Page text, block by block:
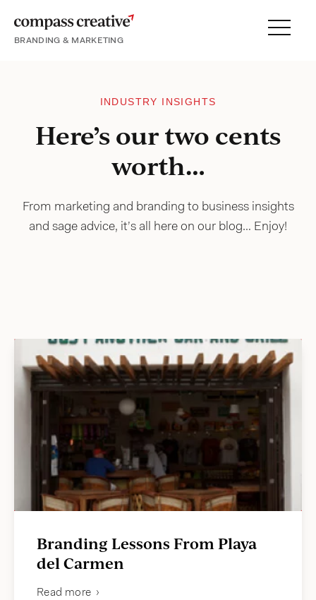
BRANDING & MARKETING
About
Blog
jason@compasscreative.ca
INDUSTRY INSIGHTS
Here’s our two cents
worth…
From marketing and branding to business insights
and sage advice, it’s all here on our blog… Enjoy!
Branding Lessons From Playa
del Carmen
Read more